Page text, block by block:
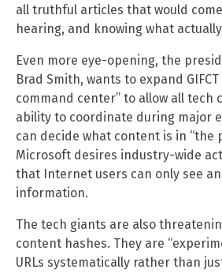
all truthful articles that would
hearing, and knowing what
Even more eye-opening, the
Brad Smith, wants to expand
command center” to allow all tech
ability to coordinate during major
can decide what content is in “the
Microsoft desires industry-wide
that Internet users can only see
information.
The tech giants are also
content hashes. They are
URLs systematically rather than